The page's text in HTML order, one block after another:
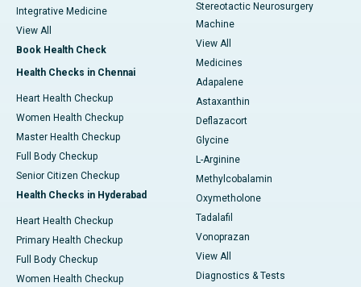
Integrative Medicine
View All
Book Health Check
Health Checks in Chennai
Heart Health Checkup
Women Health Checkup
Master Health Checkup
Full Body Checkup
Senior Citizen Checkup
Health Checks in Hyderabad
Heart Health Checkup
Primary Health Checkup
Full Body Checkup
Women Health Checkup
Stereotactic Neurosurgery
Machine
View All
Medicines
Adapalene
Astaxanthin
Deflazacort
Glycine
L-Arginine
Methylcobalamin
Oxymetholone
Tadalafil
Vonoprazan
View All
Diagnostics & Tests